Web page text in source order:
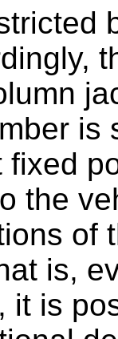
is
fixed
the
of
is,
it is